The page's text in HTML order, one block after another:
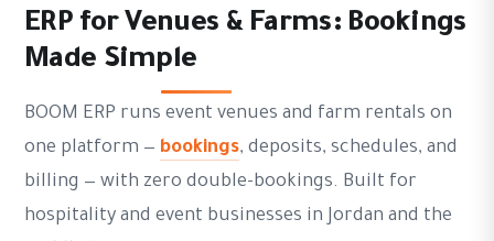
ERP for Venues & Farms: Bookings
Made Simple
BOOM ERP runs event venues and farm rentals on
one platform — bookings, deposits, schedules, and
billing — with zero double-bookings. Built for
hospitality and event businesses in Jordan and the